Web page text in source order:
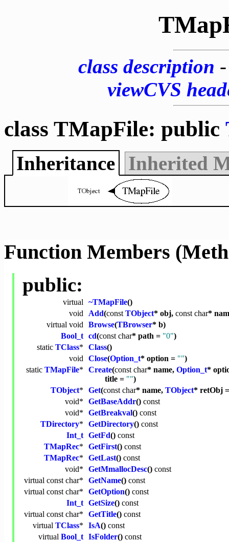
class description
viewCVS
class TMapFile: public
Inheritance Inherited
Function Members
public:
virtual ~TMapFile()
void Add(const TObject* obj, const char*
virtual void Browse(TBrowser* b)
Bool_t cd(const char* path = "0")
static TClass* Class()
void Close(Option_t* option = "")
static TMapFile* Create(const char* name, Option_t*
title = "")
TObject* Get(const char* name, TObject* retObj
void* GetBaseAddr() const
void* GetBreakval() const
TDirectory* GetDirectory() const
Int_t GetFd() const
TMapRec* GetFirst() const
TMapRec* GetLast() const
void* GetMmallocDesc() const
virtual const char* GetName() const
virtual const char* GetOption() const
Int_t GetSize() const
virtual const char* GetTitle() const
virtual TClass* IsA() const
virtual Bool_t IsFolder() const